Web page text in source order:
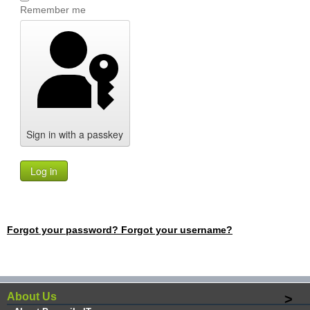
Remember me
Sign in with a passkey
Log in
Forgot your password? Forgot your username?
About Us